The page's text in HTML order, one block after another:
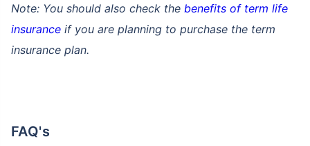
Note: You should also check the benefits of term life
insurance if you are planning to purchase the term
insurance plan.
FAQ's